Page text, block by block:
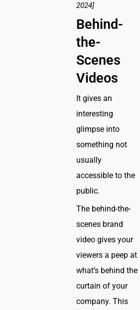
2024]
Behind-
the-
Scenes
Videos
It gives an
interesting
glimpse into
something not
usually
accessible to the
public.
The behind-the-
scenes brand
video gives your
viewers a peep at
what’s behind the
curtain of your
company. This